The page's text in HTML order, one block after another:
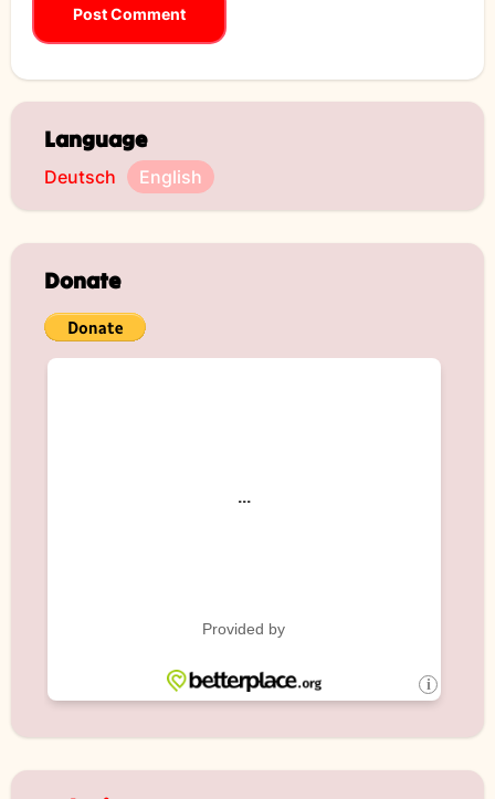
Language
Deutsch English
Donate